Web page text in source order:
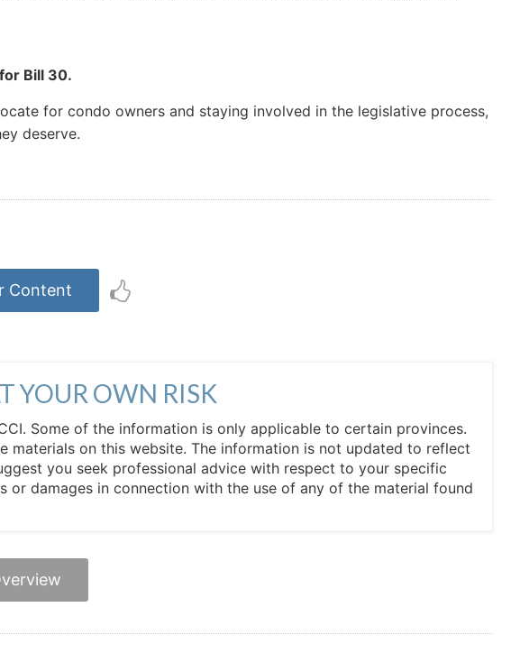
Bill 30.
for condo owners and staying involved in the legislative process,
deserve.
Content
YOUR OWN RISK
Some of the information is only applicable to certain provinces.
on this website. The information is not updated to reflect
you seek professional advice with respect to your specific
damages in connection with the use of any of the material found